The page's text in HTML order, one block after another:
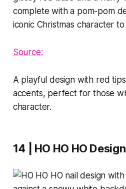
Source:
A playful design with red
accents, perfect for those
character.
14 | HO HO HO Design